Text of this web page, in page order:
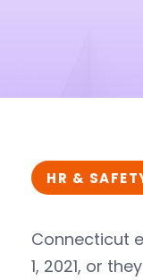
HR &
Connecticut
1, 2021, or